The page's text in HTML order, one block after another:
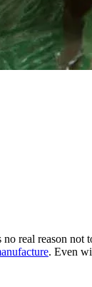
no real reason
. Even